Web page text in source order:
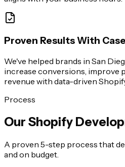
Proven Results With
We've helped brands in San
increase conversions, improve
revenue with data-driven
Process
Our Shopify
A proven 5-step process that
and on budget.